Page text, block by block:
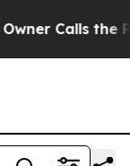
the